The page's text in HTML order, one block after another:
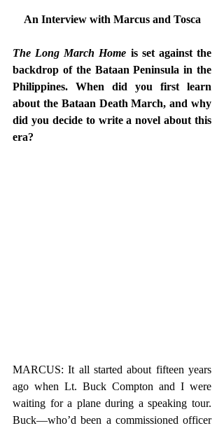
An Interview with Marcus and Tosca
The Long March Home is set against the
backdrop of the Bataan Peninsula in the
Philippines. When did you first learn
about the Bataan Death March, and why
did you decide to write a novel about this
era?
MARCUS: It all started about fifteen years
ago when Lt. Buck Compton and I were
waiting for a plane during a speaking tour.
Buck—who’d been a commissioned officer